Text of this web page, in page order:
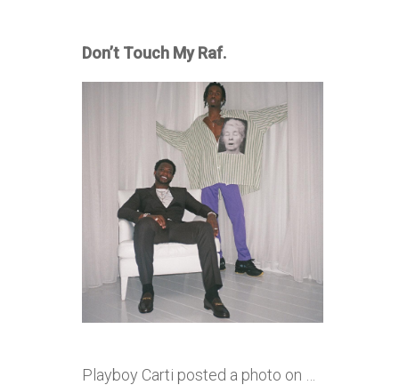
Don’t Touch My Raf.
Playboy Carti posted a photo on …